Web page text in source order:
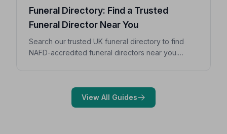
Funeral Directory: Find a Trusted
Funeral Director Near You
Search our trusted UK funeral directory to find
NAFD-accredited funeral directors near you.
View All Guides